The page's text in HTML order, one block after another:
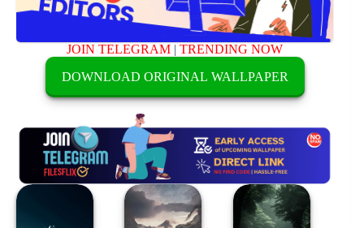
JOIN TELEGRAM |TRENDING NOW
DOWNLOAD ORIGINAL WALLPAPER